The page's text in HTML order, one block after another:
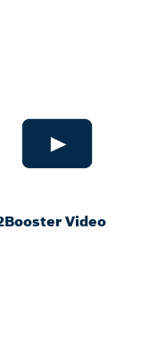
Video